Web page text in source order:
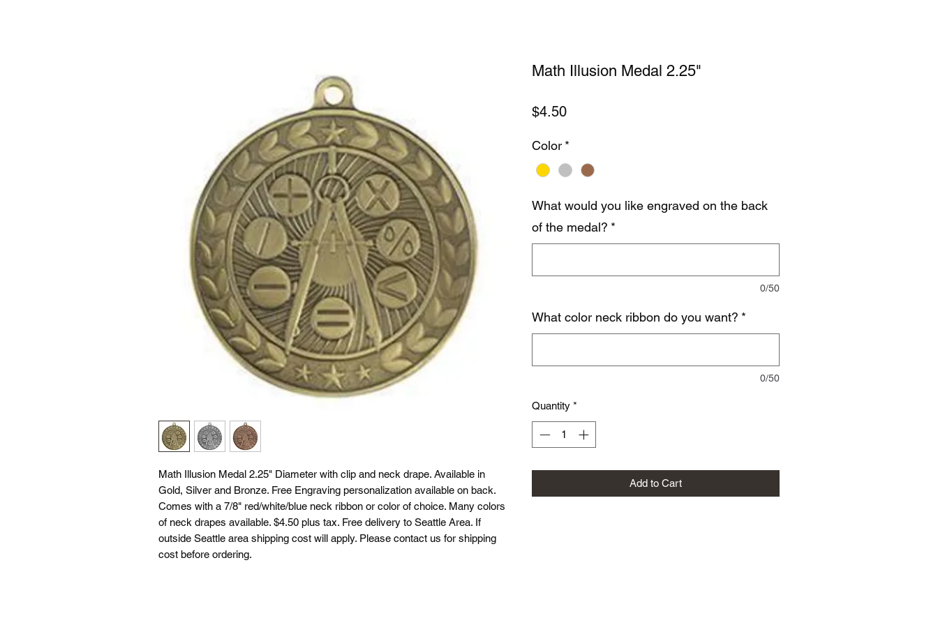
Math Illusion Medal 2.25" Diameter with clip and neck drape. Available in
Gold, Silver and Bronze. Free Engraving personalization available on back.
Comes with a 7/8" red/white/blue neck ribbon or color of choice. Many colors
of neck drapes available. $4.50 plus tax. Free delivery to Seattle Area. If
outside Seattle area shipping cost will apply. Please contact us for shipping
cost before ordering.
Math Illusion Medal 2.25"
$4.50Price
Color *
What would you like engraved on the back
of the medal? *
0/50
What color neck ribbon do you want? *
0/50
Quantity *
Add to Cart